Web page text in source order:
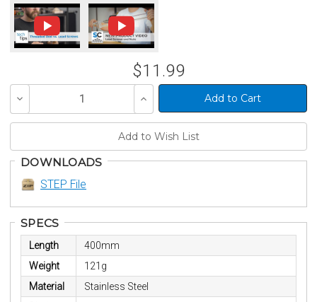
$11.99
Decrease
of
Increase
Quantity
of
DOWNLOADS
STEP File
SPECS
Length
400mm
Weight
121g
Material
Stainless Steel